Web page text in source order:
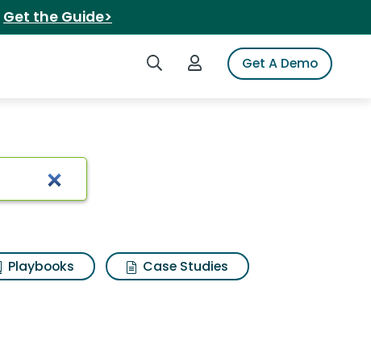
Get the Guide>
Search iSpotLogin to iSpotGet A Demo
Playbooks
Case Studies